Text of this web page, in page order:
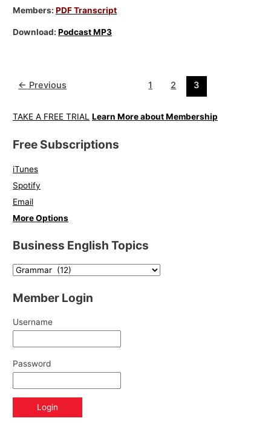
Members:PDF Transcript
Download:Podcast MP3
← Previous 1 2 3
TAKE A FREE TRIAL Learn More about Membership
Free Subscriptions
iTunes
Spotify
Email
More Options
Business English Topics
Member Login
Username
Password